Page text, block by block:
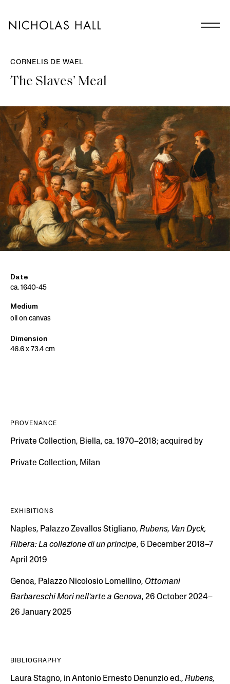
CORNELIS DE WAEL
The Slaves’ Meal
Date
ca. 1640-45
Medium
oil on canvas
Dimension
46.6 x 73.4 cm
PROVENANCE
Private Collection, Biella, ca. 1970–2018; acquired by
Private Collection, Milan
EXHIBITIONS
Naples, Palazzo Zevallos Stigliano, Rubens, Van Dyck,
Ribera: La collezione di un principe, 6 December 2018–7
April 2019
Genoa, Palazzo Nicolosio Lomellino, Ottomani
Barbareschi Mori nell’arte a Genova, 26 October 2024–
26 January 2025
BIBLIOGRAPHY
Laura Stagno, in Antonio Ernesto Denunzio ed., Rubens,